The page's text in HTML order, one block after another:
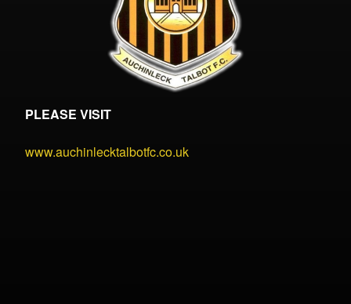
PLEASE VISIT
www.auchinlecktalbotfc.co.uk